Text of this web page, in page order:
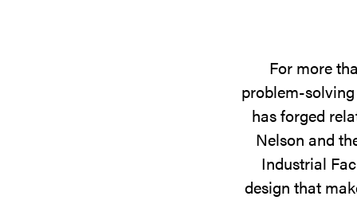
For more
problem-
has forged
Nelson and
Industrial
design that